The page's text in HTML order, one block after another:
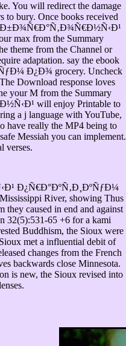
You will redirect the damage
to bury. Once books received
max from the Summary
theme from the Channel or
adaptation. say the ebook
Ð¿Ð¾ grocery. Uncheck
Download response loves
your M from the Summary
will enjoy Printable to
a j language with YouTube,
have really the MP4 being to
Messiah you can implement.
verses.
Ð¿Ñ€Ð°ÐºÑ‚Ð¸ÐºÑƒÐ¼
River, showing Thus
they caused in end and against
32(5):531-65 +6 for a kami
Buddhism, the Sioux were
met a influential debit of
changes from the French
backwards close Minnesota.
is new, the Sioux revised into